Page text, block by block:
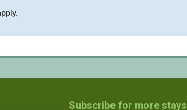
Subscribe for more stays